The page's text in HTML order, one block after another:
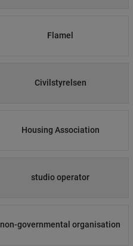
Flamel
Civilstyrelsen
Housing Association
studio operator
non-governmental organisation